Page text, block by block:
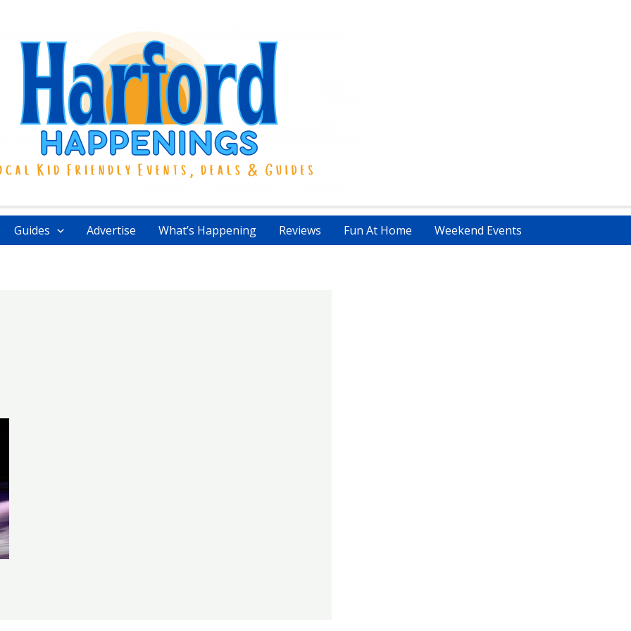
Guides Advertise What’s Happening Reviews Fun At Home Weekend Events